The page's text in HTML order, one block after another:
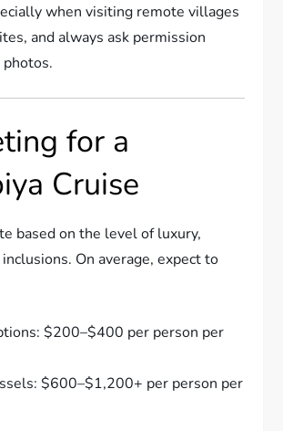
when visiting remote villages
and always ask permission
for a
Cruise
based on the level of luxury,
On average, expect to
$200–$400 per person per
$600–$1,200+ per person per